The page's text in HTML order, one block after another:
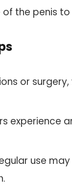
the penis to
or
experience
use